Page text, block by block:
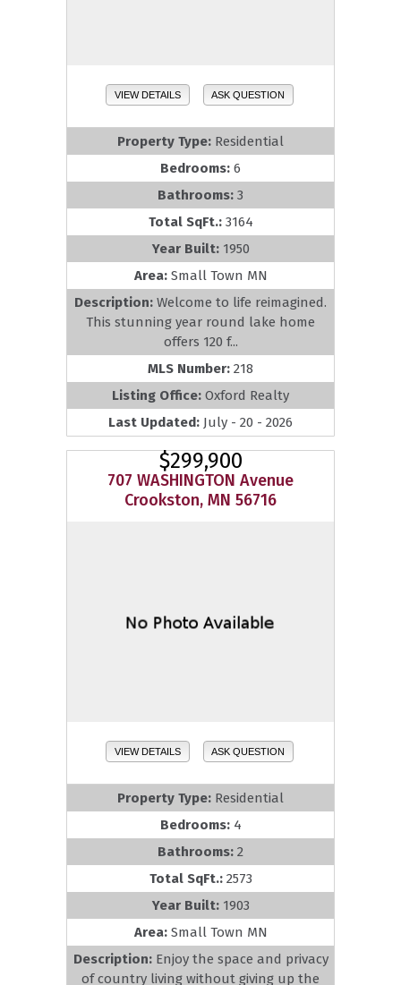
VIEW DETAILS ASK QUESTION
Property Type: Residential
Bedrooms: 6
Bathrooms: 3
Total SqFt.: 3164
Year Built: 1950
Area: Small Town MN
Description: Welcome to life reimagined.
This stunning year round lake home
offers 120 f...
MLS Number: 218
Listing Office: Oxford Realty
Last Updated: July - 20 - 2026
$299,900
707 WASHINGTON Avenue
Crookston, MN 56716
VIEW DETAILS ASK QUESTION
Property Type: Residential
Bedrooms: 4
Bathrooms: 2
Total SqFt.: 2573
Year Built: 1903
Area: Small Town MN
Description: Enjoy the space and privacy
of country living without giving up the